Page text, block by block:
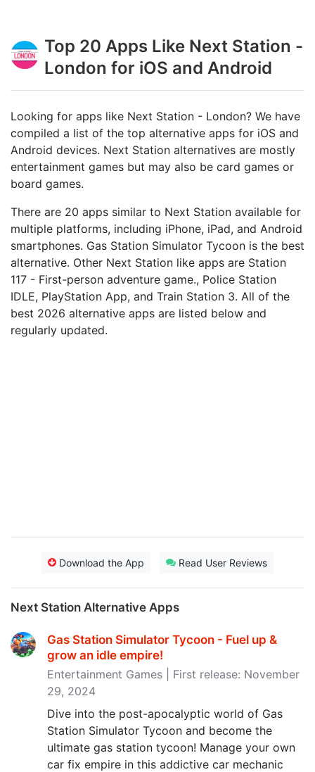
Top 20 Apps Like Next Station -
London for iOS and Android
Looking for apps like Next Station - London? We have
compiled a list of the top alternative apps for iOS and
Android devices. Next Station alternatives are mostly
entertainment games but may also be card games or
board games.
There are 20 apps similar to Next Station available for
multiple platforms, including iPhone, iPad, and Android
smartphones. Gas Station Simulator Tycoon is the best
alternative. Other Next Station like apps are Station
117 - First-person adventure game‪.‬, Police Station
IDLE, PlayStation App, and Train Station 3. All of the
best 2026 alternative apps are listed below and
regularly updated.
Download the App Read User Reviews
Next Station Alternative Apps
Gas Station Simulator Tycoon - Fuel up &
grow an idle empire‪!‬
Entertainment Games | First release: November
29, 2024
Dive into the post-apocalyptic world of Gas
Station Simulator Tycoon and become the
ultimate gas station tycoon! Manage your own
car fix empire in this addictive car mechanic